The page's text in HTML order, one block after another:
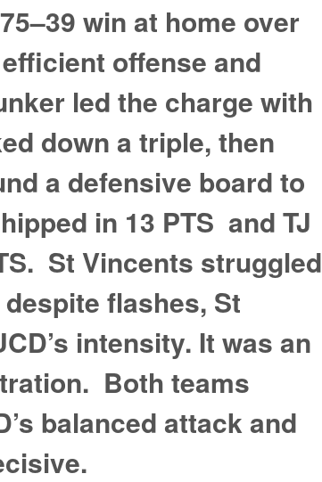
win at home over
offense and
led the charge with
down a triple, then
a defensive board to
in 13 PTS and TJ
St Vincents struggled
flashes, St
intensity. It was an
Both teams
balanced attack and